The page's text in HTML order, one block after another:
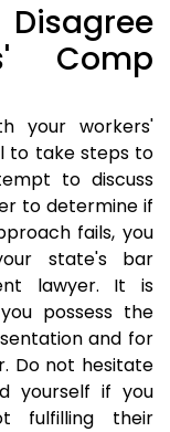
Comp
your workers'
to take steps to
to discuss
to determine if
fails, you
state's bar
lawyer. It is
possess the
and for
Do not hesitate
yourself if you
fulfilling their